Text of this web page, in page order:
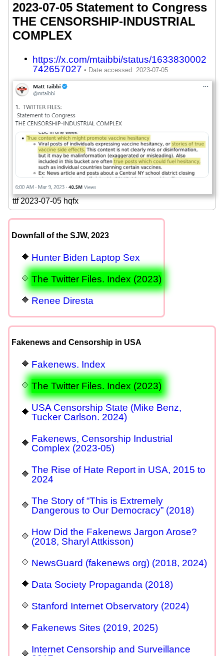
2023-07-05 Statement to Congress
THE CENSORSHIP-INDUSTRIAL
COMPLEX
https://x.com/mtaibbi/status/1633830002
742657027
ttf 2023-07-05 hqfx
Downfall of the SJW, 2023
Hunter Biden Laptop Sex
The Twitter Files. Index (2023)
Renee Diresta
Fakenews and Censorship in USA
Fakenews. Index
The Twitter Files. Index (2023)
USA Censorship State (Mike Benz,
Tucker Carlson. 2024)
Fakenews, Censorship Industrial
Complex (2023-05)
The Rise of Hate Report in USA, 2015 to
2024
The Story of “This is Extremely
Dangerous to Our Democracy” (2018)
How Did the Fakenews Jargon Arose?
(2018, Sharyl Attkisson)
NewsGuard (fakenews org) (2018, 2024)
Data Society Propaganda (2018)
Stanford Internet Observatory (2024)
Fakenews Sites (2019, 2025)
Internet Censorship and Surveillance